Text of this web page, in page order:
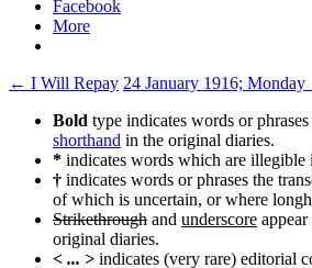
Facebook
More
Post
navigation
← I Will Repay 24 January 1916; Monday
Bold type indicates words or
shorthand in the original diaries.
* indicates words which are illegible
† indicates words or phrases the
of which is uncertain, or where
Strikethrough and underscore
original diaries.
< ... > indicates (very rare) editorial